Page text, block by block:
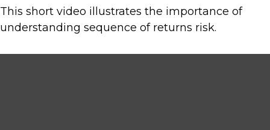
This short video illustrates the importance of
understanding sequence of returns risk.